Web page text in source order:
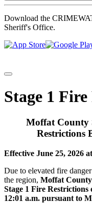
Download the
Sheriff's Office.
Stage 1
Moffat County
Restrictions
Effective June 25, 2026
Due to elevated fire
the region, Moffat
Stage 1 Fire Restrictions
12:01 a.m. pursuant to